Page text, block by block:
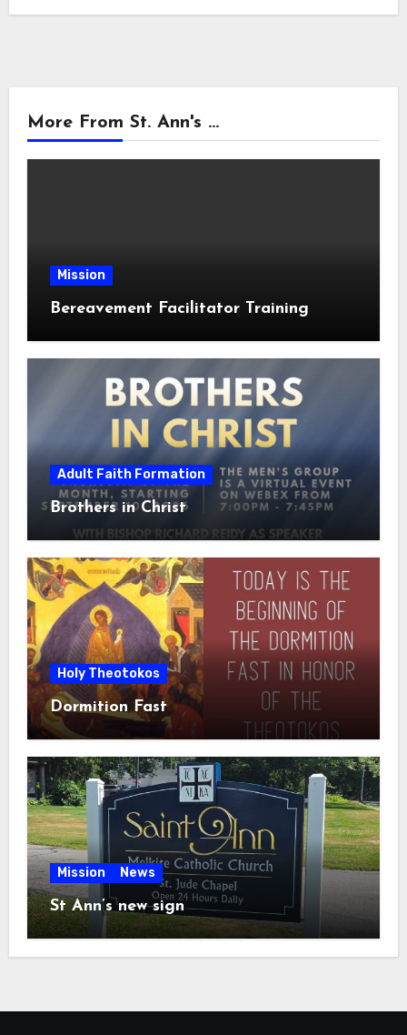
More From St. Ann's ...
Mission
Bereavement Facilitator Training
Adult Faith Formation
Brothers in Christ
Holy Theotokos
Dormition Fast
Mission News
St Ann’s new sign